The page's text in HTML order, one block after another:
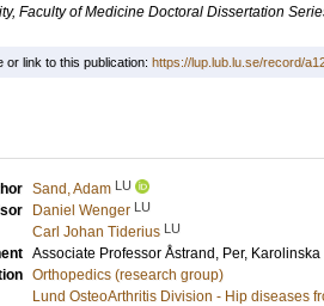
Faculty of Medicine Doctoral Dissertation
or link to this publication: https://lup.lub.lu.se/record/
Sand, Adam LU
Daniel Wenger LU
Carl Johan Tiderius LU
Associate Professor Åstrand, Per, Karolinska
Orthopedics (research group)
Lund OsteoArthritis Division - Hip diseases